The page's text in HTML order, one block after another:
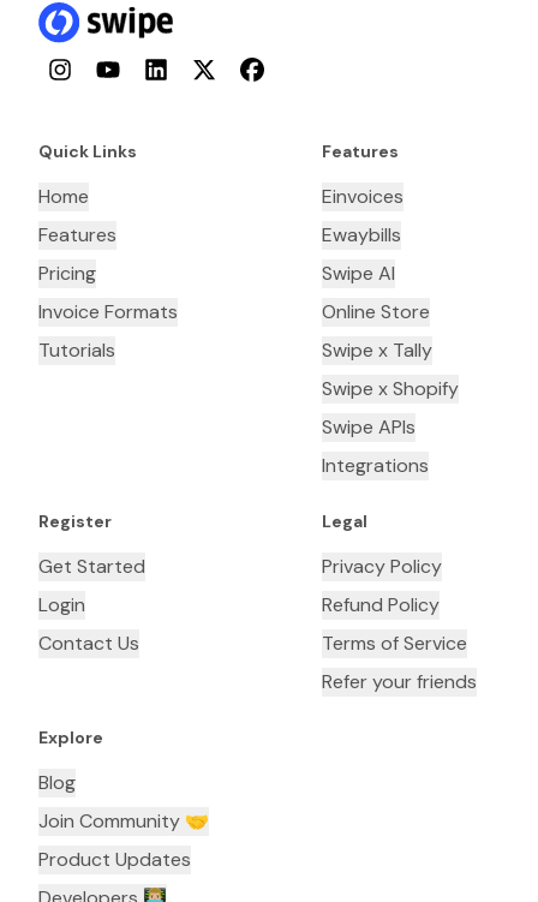
InstagramYouTubeLinkedInTwitterFacebook
Quick Links
Home
Features
Pricing
Invoice Formats
Tutorials
Features
Einvoices
Ewaybills
Swipe AI
Online Store
Swipe x Tally
Swipe x Shopify
Swipe APIs
Integrations
Register
Get Started
Login
Contact Us
Legal
Privacy Policy
Refund Policy
Terms of Service
Refer your friends
Explore
Blog
Join Community 🤝
Product Updates